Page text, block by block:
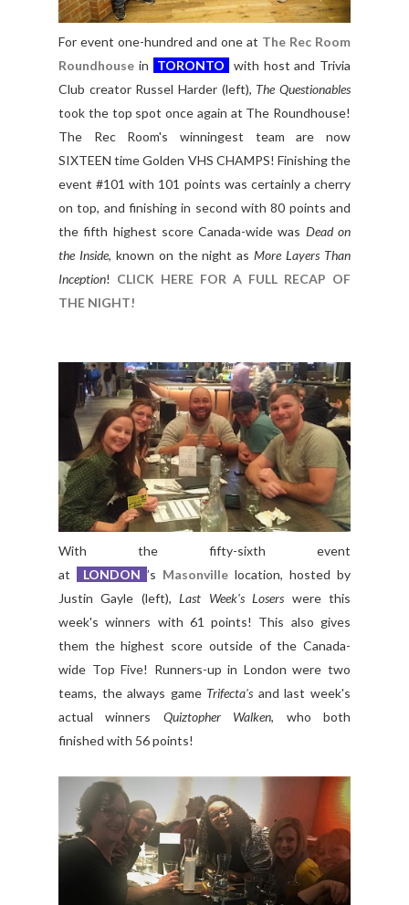
For event one-hundred and one at The Rec Room
Roundhouse in TORONTO
with host and Trivia
Club creator Russel Harder (left), The Questionables
took the top spot once again at The Roundhouse!
The Rec Room's winningest team are now
SIXTEEN time Golden VHS CHAMPS! Finishing the
event #101 with 101 points was certainly a cherry
on top, and finishing in second with 80 points and
the fifth highest score Canada-wide was Dead on
the Inside, known on the night asMore Layers Than
Inception! CLICK HERE FOR A FULL RECAP OF
THE NIGHT!
With the fifty-sixth event
at
LONDON ’s Masonville location, hosted by
Justin Gayle (left),Last Week's Losers were this
week's winners with 61 points! This also gives
them the highest score outside of the Canada-
wide Top Five! Runners-up in London were two
teams, the always game Trifecta's and last week's
actual winners Quiztopher Walken, who both
finished with 56 points!